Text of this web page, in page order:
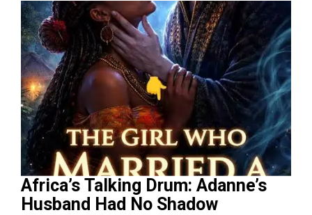
Africa’s Talking Drum: Adanne’s
Husband Had No Shadow